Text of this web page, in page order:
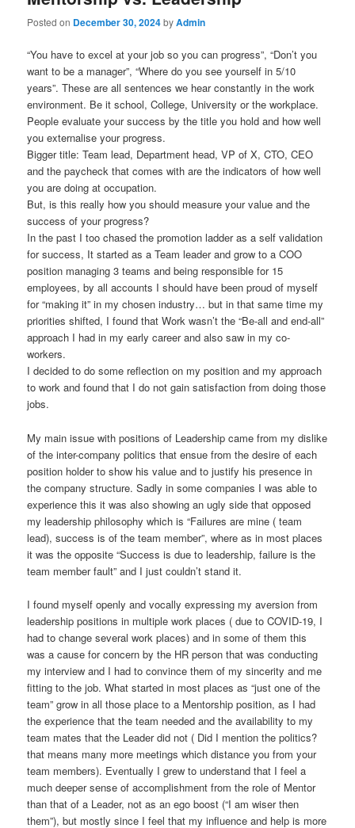
Posted on December 30, 2024byAdmin
“You have to excel at your job so you can progress”, “Don’t you
want to be a manager”, “Where do you see yourself in 5/10
years”. These are all sentences we hear constantly in the work
environment. Be it school, College, University or the workplace.
People evaluate your success by the title you hold and how well
you externalise your progress.
Bigger title: Team lead, Department head, VP of X, CTO, CEO
and the paycheck that comes with are the indicators of how well
you are doing at occupation.
But, is this really how you should measure your value and the
success of your progress?
In the past I too chased the promotion ladder as a self validation
for success, It started as a Team leader and grow to a COO
position managing 3 teams and being responsible for 15
employees, by all accounts I should have been proud of myself
for “making it” in my chosen industry… but in that same time my
priorities shifted, I found that Work wasn’t the “Be-all and end-all”
approach I had in my early career and also saw in my co-
workers.
I decided to do some reflection on my position and my approach
to work and found that I do not gain satisfaction from doing those
jobs.
My main issue with positions of Leadership came from my dislike
of the inter-company politics that ensue from the desire of each
position holder to show his value and to justify his presence in
the company structure. Sadly in some companies I was able to
experience this it was also showing an ugly side that opposed
my leadership philosophy which is “Failures are mine ( team
lead), success is of the team member”, where as in most places
it was the opposite “Success is due to leadership, failure is the
team member fault” and I just couldn’t stand it.
I found myself openly and vocally expressing my aversion from
leadership positions in multiple work places ( due to COVID-19, I
had to change several work places) and in some of them this
was a cause for concern by the HR person that was conducting
my interview and I had to convince them of my sincerity and me
fitting to the job. What started in most places as “just one of the
team” grow in all those place to a Mentorship position, as I had
the experience that the team needed and the availability to my
team mates that the Leader did not ( Did I mention the politics?
that means many more meetings which distance you from your
team members). Eventually I grew to understand that I feel a
much deeper sense of accomplishment from the role of Mentor
than that of a Leader, not as an ego boost (“I am wiser then
them”), but mostly since I feel that my influence and help is more